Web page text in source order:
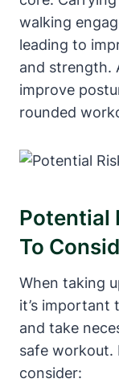
walking
leading to
and strength.
improve
rounded
Potential
To
When taking
it’s important
and take
safe workout.
consider: